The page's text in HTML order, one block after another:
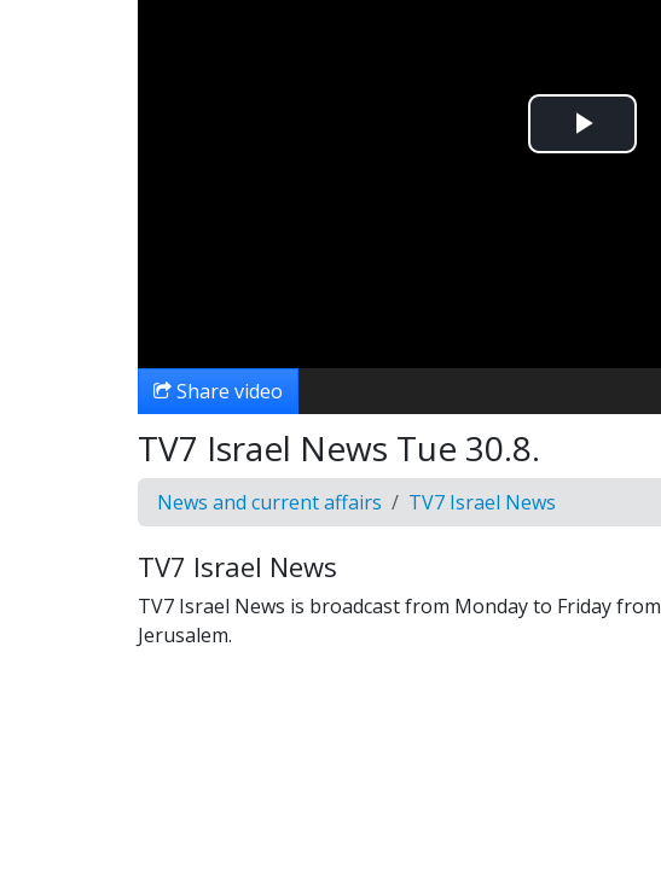
Play
Share video
TV7 Israel News Tue 30.8.
News and current affairs TV7 Israel News
TV7 Israel News
TV7 Israel News is broadcast from Monday to Friday from
Jerusalem.